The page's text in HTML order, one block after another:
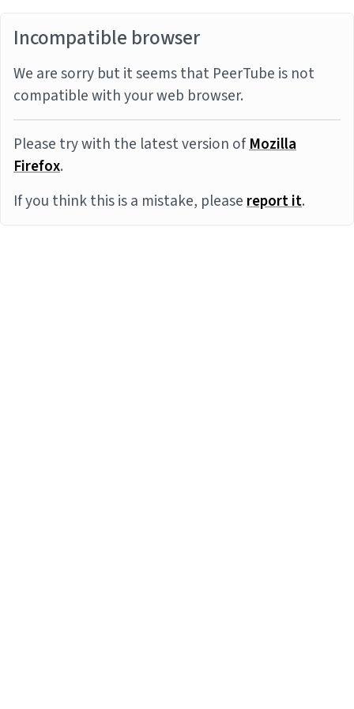
Incompatible browser
We are sorry but it seems that PeerTube is not
compatible with your web browser.
Please try with the latest version ofMozilla
Firefox.
If you think this is a mistake, pleasereport it.